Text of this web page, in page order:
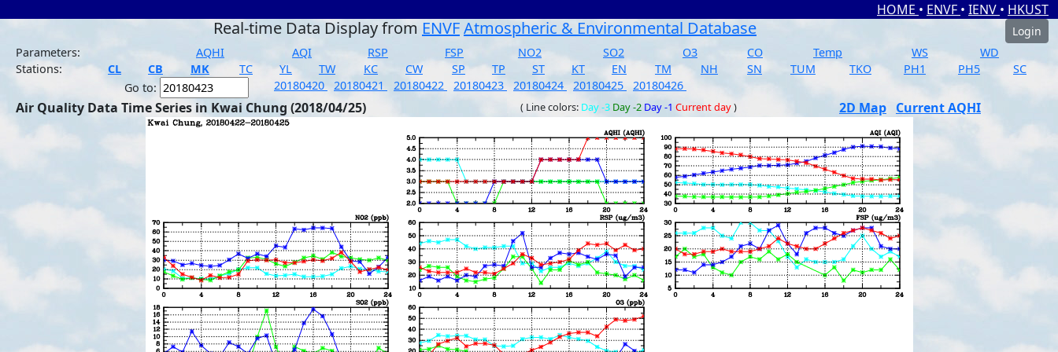
HOME • ENVF • IENV • HKUST
Real-time Data Display from ENVFAtmospheric & Environmental Database
Login
Parameters:
AQHI AQI RSP FSP NO2 SO2 O3 CO Temp WS
WD
Stations:
CL CB MK TC YL TW KC CW SP TP ST KT EN TM NH SN TUM TKO PH1 PH5
SC
Go to:
20180420 20180421 20180422 20180423 20180424 20180425 20180426
Air Quality Data Time Series in Kwai Chung (2018/04/25) ( Line colors: Day -3 Day -2 Day -1 Current day) 2D Map Current AQHI